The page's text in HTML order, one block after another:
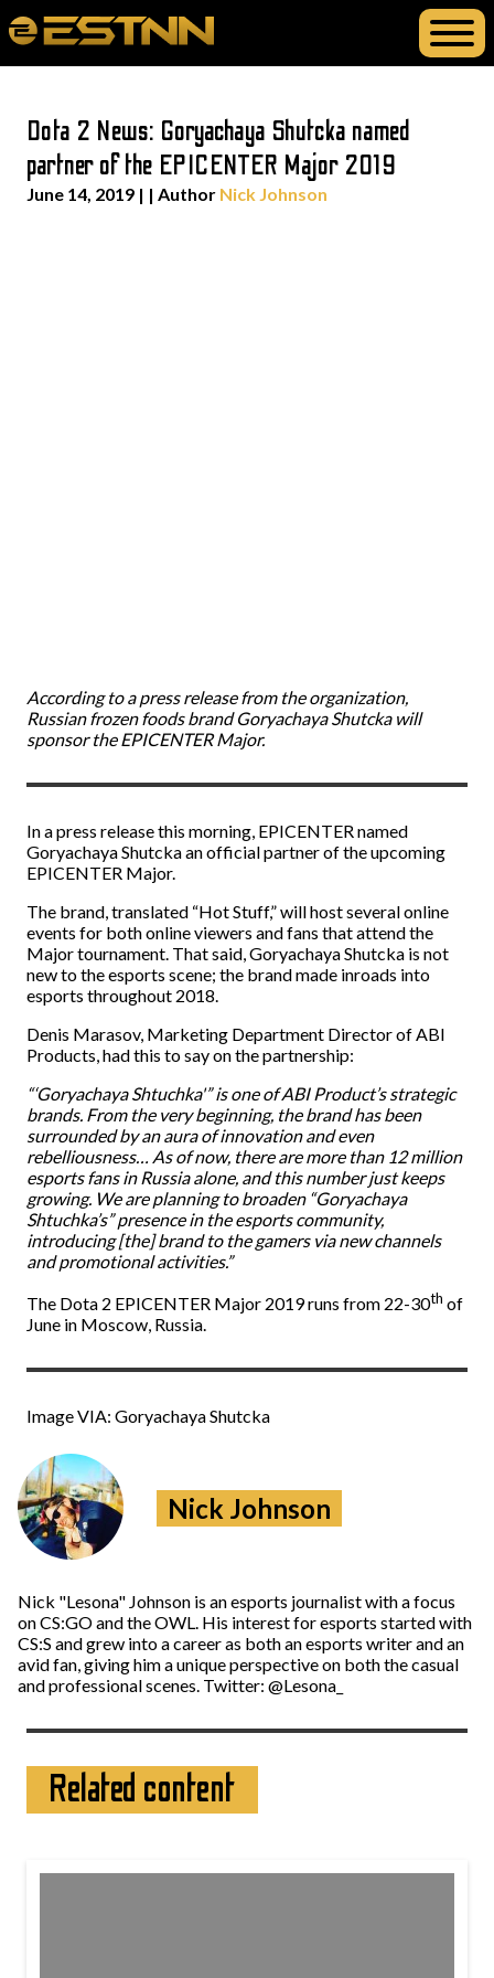
Dota 2 News: Goryachaya Shutcka named
partner of the EPICENTER Major 2019
June 14, 2019 | | Author Nick Johnson
According to a press release from the organization,
Russian frozen foods brand Goryachaya Shutcka will
sponsor the EPICENTER Major.
In a press release this morning, EPICENTER named
Goryachaya Shutcka an official partner of the upcoming
EPICENTER Major.
The brand, translated “Hot Stuff,” will host several online
events for both online viewers and fans that attend the
Major tournament. That said, Goryachaya Shutcka is not
new to the esports scene; the brand made inroads into
esports throughout 2018.
Denis Marasov, Marketing Department Director of ABI
Products, had this to say on the partnership:
“‘Goryachaya Shtuchka'” is one of ABI Product’s strategic
brands. From the very beginning, the brand has been
surrounded by an aura of innovation and even
rebelliousness… As of now, there are more than 12 million
esports fans in Russia alone, and this number just keeps
growing. We are planning to broaden “Goryachaya
Shtuchka’s” presence in the esports community,
introducing [the] brand to the gamers via new channels
and promotional activities.”
The Dota 2 EPICENTER Major 2019 runs from 22-30th of
June in Moscow, Russia.
Image VIA: Goryachaya Shutcka
Nick Johnson
Nick "Lesona" Johnson is an esports journalist with a focus
on CS:GO and the OWL. His interest for esports started with
CS:S and grew into a career as both an esports writer and an
avid fan, giving him a unique perspective on both the casual
and professional scenes. Twitter: @Lesona_
Related content